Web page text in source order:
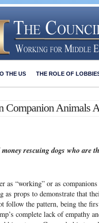
THE US THE ROLE OF
Companion Animals
rescuing dogs who are
as “working” or as
props to demonstrate that
follow the pattern, being the
complete lack of empathy